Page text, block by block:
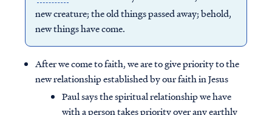
new creature; the old things passed away; behold,
new things have come.
After we come to faith, we are to give priority to the
new relationship established by our faith in Jesus
Paul says the spiritual relationship we have
with a person takes priority over any earthly